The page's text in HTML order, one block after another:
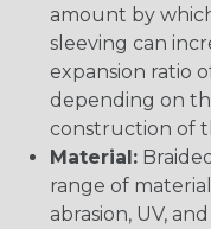
amount by
sleeving can
expansion ratio
depending on
construction of
Material:
range of
abrasion, UV,